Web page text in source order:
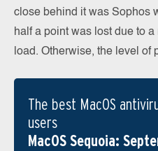
close behind it was Sophos
half a point was lost due to
load. Otherwise, the level of
The best MacOS
users
MacOS Sequoia: